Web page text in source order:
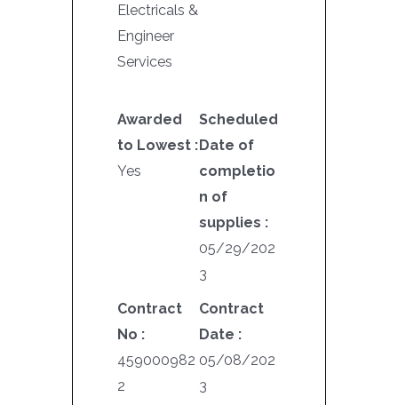
Electricals &
Engineer
Services
Awarded
to Lowest :
Yes
Scheduled
Date of
completio
n of
supplies :
05/29/202
3
Contract
No :
459000982
2
Contract
Date :
05/08/202
3